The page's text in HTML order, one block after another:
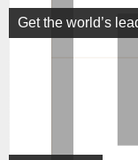
Get the world’s